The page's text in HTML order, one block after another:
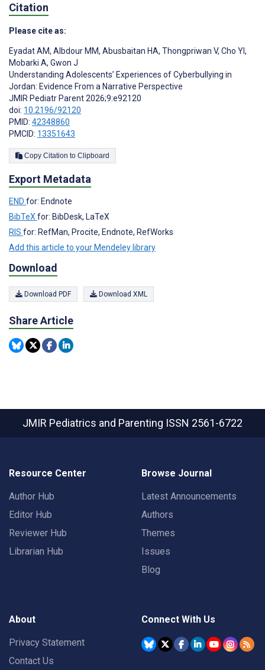
Citation
Please cite as:
Eyadat AM, Albdour MM, Abusbaitan HA, Thongpriwan V, Cho YI,
Mobarki A, Gwon J
Understanding Adolescents’ Experiences of Cyberbullying in
Jordan: Evidence From a Narrative Perspective
JMIR Pediatr Parent 2026;9:e92120
doi: 10.2196/92120
PMID: 42348860
PMCID: 13351643
Copy Citation to Clipboard
Export Metadata
END for: Endnote
BibTeX for: BibDesk, LaTeX
RIS for: RefMan, Procite, Endnote, RefWorks
Add this article to your Mendeley library
Download
Download PDF Download XML
Share Article
JMIR Pediatrics and Parenting ISSN 2561-6722
Resource Center
Author Hub
Editor Hub
Reviewer Hub
Librarian Hub
Browse Journal
Latest Announcements
Authors
Themes
Issues
Blog
About
Privacy Statement
Contact Us
Connect With Us